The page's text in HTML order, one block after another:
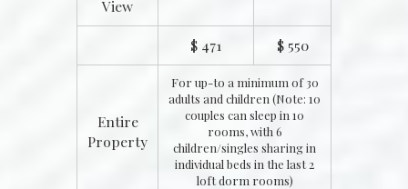
View
$ 471 $ 550
Entire
Property
For up-to a minimum of 30
adults and children (Note: 10
couples can sleep in 10
rooms, with 6
children/singles sharing in
individual beds in the last 2
loft dorm rooms)